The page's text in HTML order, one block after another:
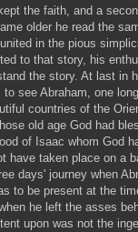
the faith, and a
older he read the
in the pious
to that story, his
the story. At last in
see Abraham, one
countries of the
old age God had
of Isaac whom God
have taken place on a
days' journey when
to be present at the
he left the asses
upon was not the